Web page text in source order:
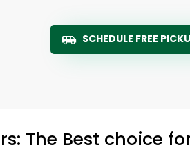
SCHEDULE FREE
The Best choice